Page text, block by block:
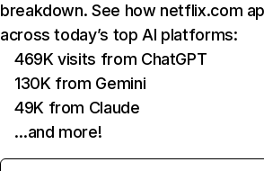
breakdown. See how netflix.com
across today’s top AI platforms:
469K visits from ChatGPT
130K from Gemini
49K from Claude
…and more!